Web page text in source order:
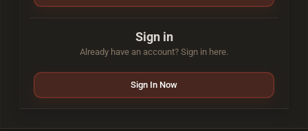
Sign in
Already have an account? Sign in here.
Sign In Now